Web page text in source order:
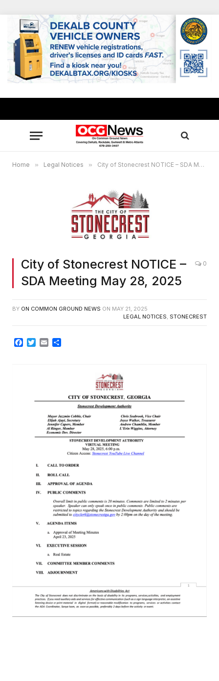
Home » Legal Notices » City of Stonecrest NOTICE – SDA Meeting May 28, 2025
City of Stonecrest NOTICE –
SDA Meeting May 28, 2025
0
BY ON COMMON GROUND NEWS ON MAY 21, 2025
LEGAL NOTICES, STONECREST
Facebook
TwitterEmail